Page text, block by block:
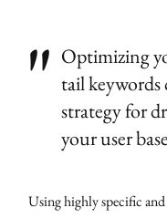
Optimizing
tail keywords
strategy for
your user
Using highly specific